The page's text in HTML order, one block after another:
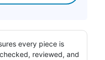
every piece is
reviewed, and